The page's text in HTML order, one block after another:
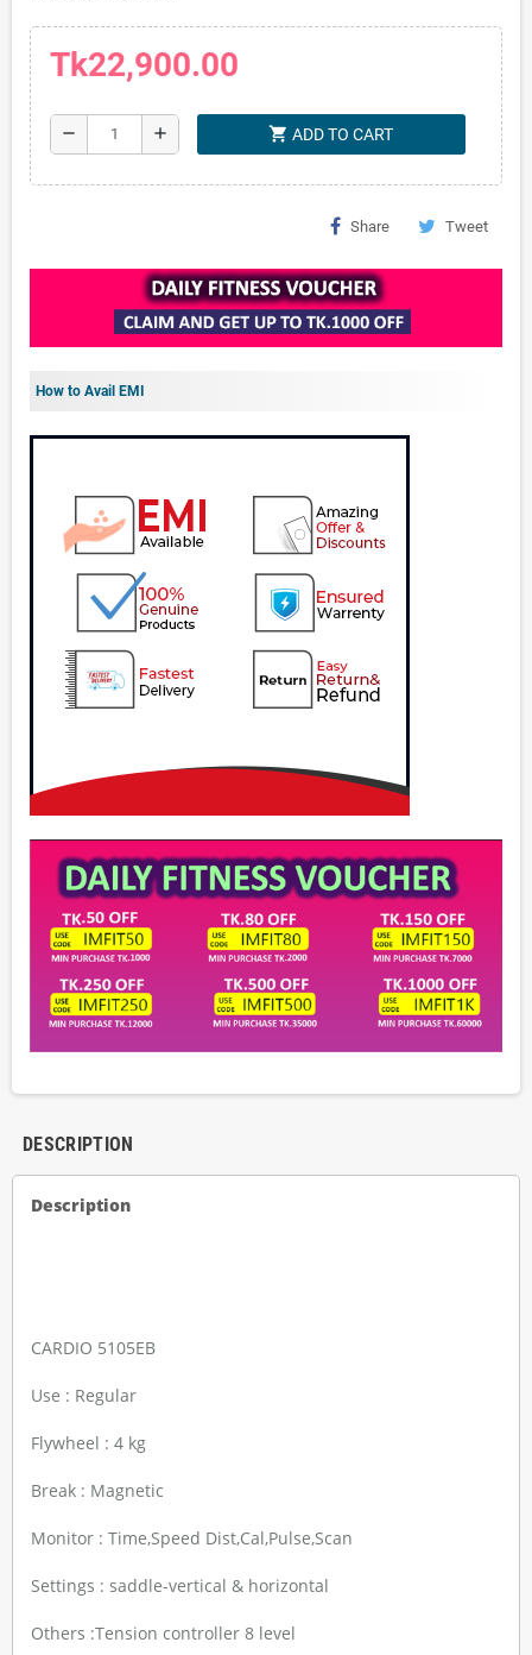
Tk22,900.00
remove add shopping_cart ADD TO CART
Share Tweet
How to Avail EMI
DESCRIPTION
Description
CARDIO 5105EB
Use : Regular
Flywheel : 4 kg
Break : Magnetic
Monitor : Time,Speed Dist,Cal,Pulse,Scan
Settings : saddle-vertical & horizontal
Others :Tension controller 8 level